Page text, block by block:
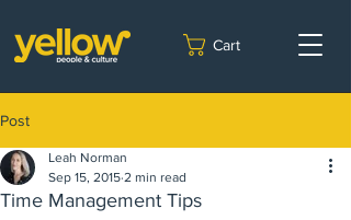
Cart
Post
Time Management Tips
Leah Norman
Sep 15, 2015 2 min read